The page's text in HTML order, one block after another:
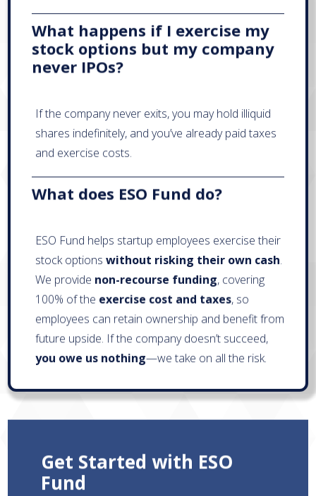
What happens if I exercise my
stock options but my company
never IPOs?
If the company never exits, you may hold illiquid
shares indefinitely, and you’ve already paid taxes
and exercise costs.
What does ESO Fund do?
ESO Fund helps startup employees exercise their
stock options without risking their own cash.
We provide non-recourse funding, covering
100% of the exercise cost and taxes, so
employees can retain ownership and benefit from
future upside. If the company doesn’t succeed,
you owe us nothing—we take on all the risk.
Get Started with ESO
Fund